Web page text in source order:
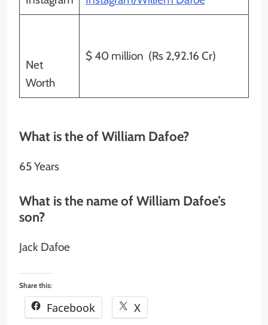
Net
Worth
$ 40 million (Rs 2,92.16 Cr)
What is the of William Dafoe?
65 Years
What is the name of William Dafoe’s
son?
Jack Dafoe
Share this:
Facebook X